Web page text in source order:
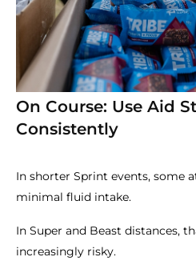
On Course: Use Aid
Consistently
In shorter Sprint events, some
minimal fluid intake.
In Super and Beast distances,
increasingly risky.